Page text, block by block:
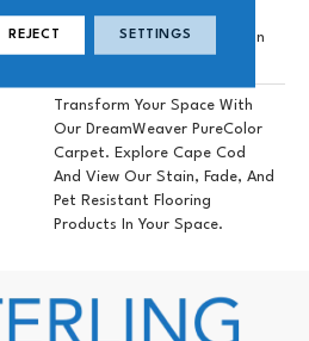
| Lifetime Stain Resistance
Warranty | Texture Retention
Transform Your Space With
Our DreamWeaver PureColor
Carpet. Explore Cape Cod
And View Our Stain, Fade, And
Pet Resistant Flooring
Products In Your Space.
REJECT SETTINGS